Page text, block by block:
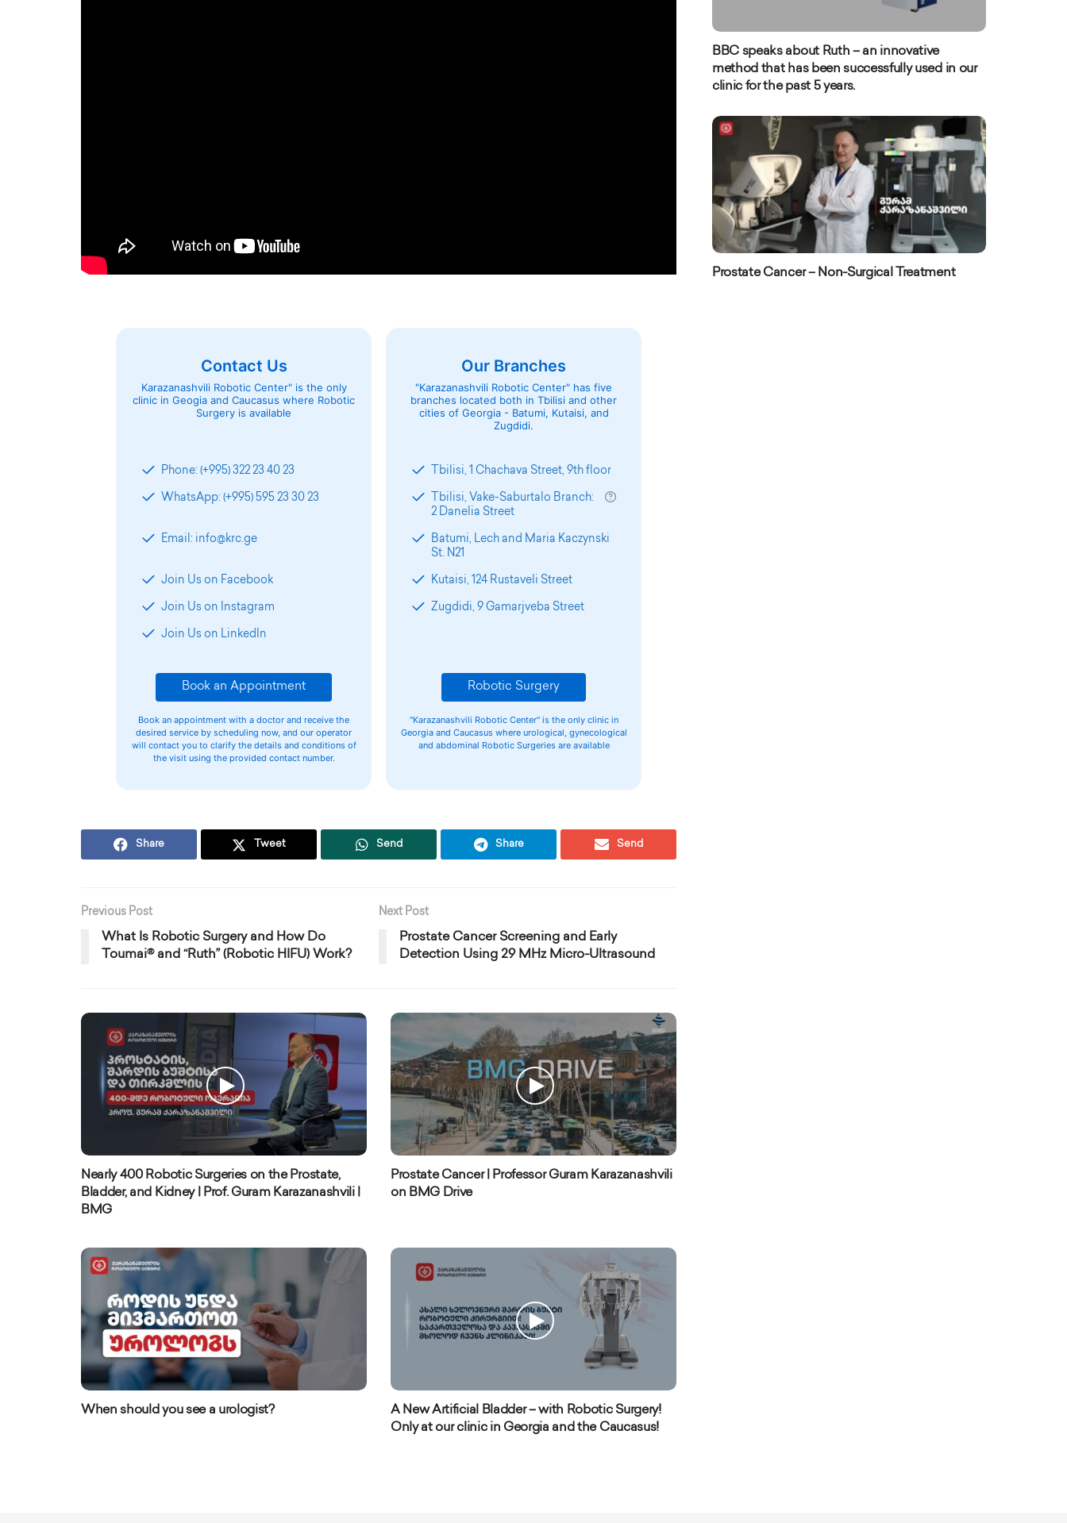
Contact Us
Karazanashvili Robotic Center" is the only
clinic in Geogia and Caucasus where Robotic
Surgery is available
Phone: (+995) 322 23 40 23
WhatsApp: (+995) 595 23 30 23
Email: info@krc.ge
Join Us on Facebook
Join Us on Instagram
Join Us on LinkedIn
Book an Appointment
Book an appointment with a doctor and receive the
desired service by scheduling now, and our operator
will contact you to clarify the details and conditions of
the visit using the provided contact number.
Our Branches
"Karazanashvili Robotic Center" has five
branches located both in Tbilisi and other
cities of Georgia - Batumi, Kutaisi, and
Zugdidi.
Tbilisi, 1 Chachava Street, 9th floor
Tbilisi, Vake-Saburtalo Branch:
2 Danelia Street
Batumi, Lech and Maria Kaczynski
St. N21
Kutaisi, 124 Rustaveli Street
Zugdidi, 9 Gamarjveba Street
Robotic Surgery
"Karazanashvili Robotic Center" is the only clinic in
Georgia and Caucasus where urological, gynecological
and abdominal Robotic Surgeries are available
Share Tweet Send Share Send
Previous Post
What Is Robotic Surgery and How Do
Toumai® and “Ruth” (Robotic HIFU) Work?
Next Post
Prostate Cancer Screening and Early
Detection Using 29 MHz Micro-Ultrasound
Nearly 400 Robotic Surgeries on the Prostate,
Bladder, and Kidney | Prof. Guram Karazanashvili |
BMG
Prostate Cancer | Professor Guram Karazanashvili
on BMG Drive
When should you see a urologist?
A New Artificial Bladder – with Robotic Surgery!
Only at our clinic in Georgia and the Caucasus!
BBC speaks about Ruth – an innovative
method that has been successfully used in our
clinic for the past 5 years.
Prostate Cancer – Non-Surgical Treatment